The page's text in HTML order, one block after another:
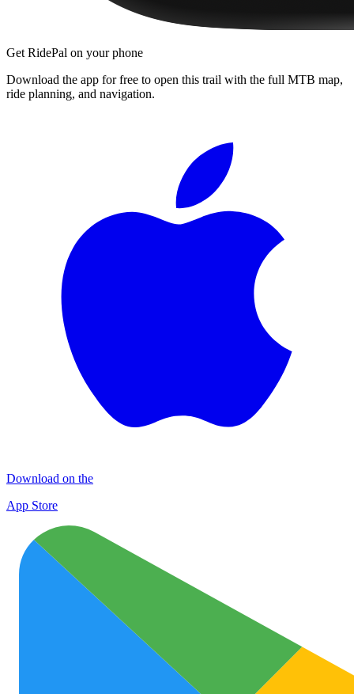
Get RidePal on your phone
Download the app for free to open this trail with the full MTB map,
ride planning, and navigation.
Download on the
App Store